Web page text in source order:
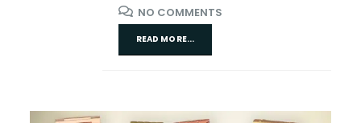
NO COMMENTS
READ MORE...